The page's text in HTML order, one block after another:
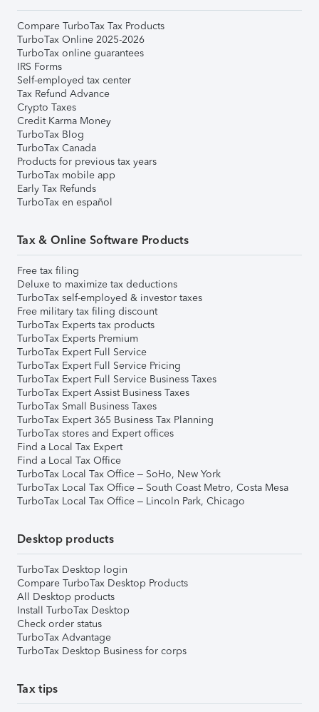
Compare TurboTax Tax Products
TurboTax Online 2025-2026
TurboTax online guarantees
IRS Forms
Self-employed tax center
Tax Refund Advance
Crypto Taxes
Credit Karma Money
TurboTax Blog
TurboTax Canada
Products for previous tax years
TurboTax mobile app
Early Tax Refunds
TurboTax en español
Tax & Online Software Products
Free tax filing
Deluxe to maximize tax deductions
TurboTax self-employed & investor taxes
Free military tax filing discount
TurboTax Experts tax products
TurboTax Experts Premium
TurboTax Expert Full Service
TurboTax Expert Full Service Pricing
TurboTax Expert Full Service Business Taxes
TurboTax Expert Assist Business Taxes
TurboTax Small Business Taxes
TurboTax Expert 365 Business Tax Planning
TurboTax stores and Expert offices
Find a Local Tax Expert
Find a Local Tax Office
TurboTax Local Tax Office – SoHo, New York
TurboTax Local Tax Office – South Coast Metro, Costa Mesa
TurboTax Local Tax Office – Lincoln Park, Chicago
Desktop products
TurboTax Desktop login
Compare TurboTax Desktop Products
All Desktop products
Install TurboTax Desktop
Check order status
TurboTax Advantage
TurboTax Desktop Business for corps
Tax tips